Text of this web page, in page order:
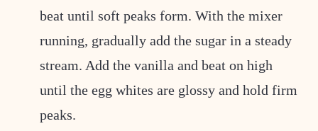
beat until soft peaks form. With the mixer
running, gradually add the sugar in a steady
stream. Add the vanilla and beat on high
until the egg whites are glossy and hold firm
peaks.